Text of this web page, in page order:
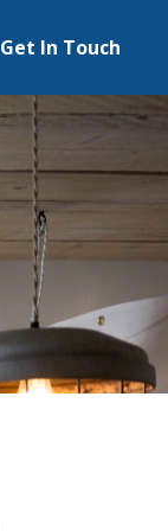
Get In Touch